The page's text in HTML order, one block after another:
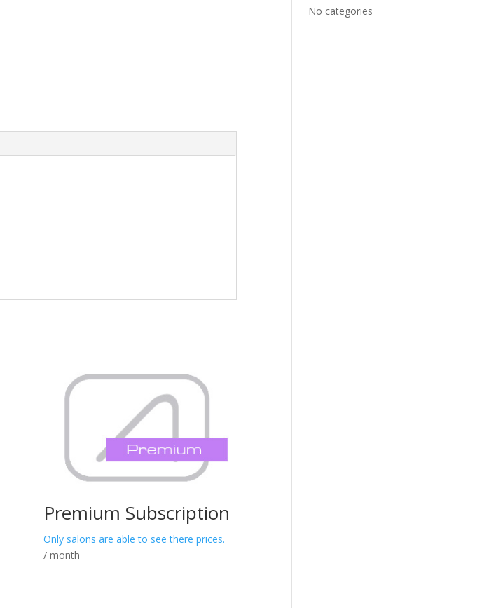
Premium Subscription
Only salons are able to see there prices.
/ month
No categories